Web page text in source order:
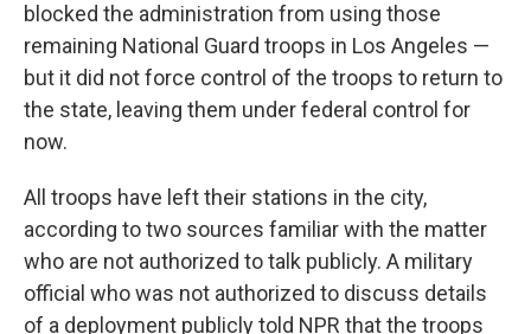
blocked the administration from using those
remaining National Guard troops in Los Angeles —
but it did not force control of the troops to return to
the state, leaving them under federal control for
now.
All troops have left their stations in the city,
according to two sources familiar with the matter
who are not authorized to talk publicly. A military
official who was not authorized to discuss details
of a deployment publicly told NPR that the troops